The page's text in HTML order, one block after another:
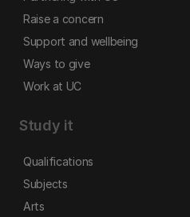
Raise a concern
Support and wellbeing
Ways to give
Work at UC
Study it
Qualifications
Subjects
Arts